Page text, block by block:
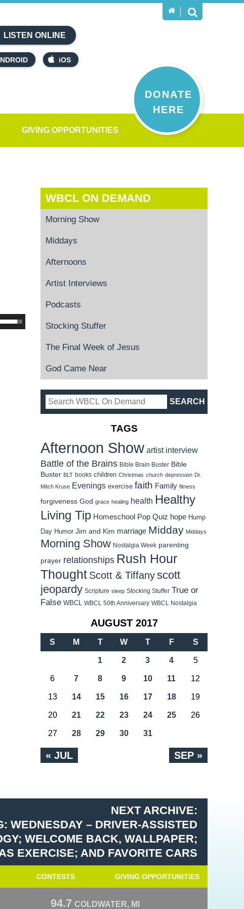
LISTEN ONLINE
iOS
DONATE
HERE
GIVING OPPORTUNITIES
WBCL ON DEMAND
Morning Show
Middays
Afternoons
Artist Interviews
Podcasts
Stocking Stuffer
The Final Week of Jesus
God Came Near
TAGS
Afternoon Show artist interview
Battle of the Brains Bible Brain Buster Bible
Buster BLT books children Christmas church depression Dr.
Mitch Kruse Evenings exercise faith Family fitness
forgiveness God grace healing health Healthy
Living Tip Homeschool Pop Quiz hope Hump
Day Humor Jim and Kim marriage Midday Middays
Morning Show Nostalgia Week parenting
prayer relationships Rush Hour
Thought Scott & Tiffanyscott
jeopardy Scripture sleep Stocking Stuffer True or
False WBCL WBCL 50th Anniversary WBCL Nostalgia
AUGUST 2017
S M T W T F S
« JUL SEP »
1 2 3 4 5
6 7 8 9 10 11 12
13 14 15 16 17 18 19
20 21 22 23 24 25 26
27 28 29 30 31
NEXT ARCHIVE:
WEDNESDAY – DRIVER-ASSISTED
WELCOME BACK, WALLPAPER;
EXERCISE; AND FAVORITE CARS
CONTESTS GIVING OPPORTUNITIES
94.7 COLDWATER, MI